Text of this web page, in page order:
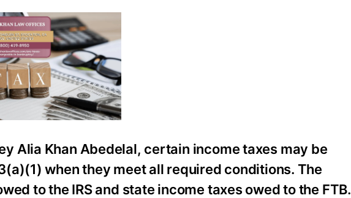
Alia Khan Abedelal, certain income taxes may be
when they meet all required conditions. The
to the IRS and state income taxes owed to the FTB.